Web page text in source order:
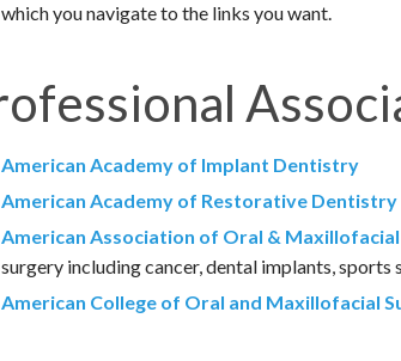
which you navigate to the links you want.
American Academy of Implant Dentistry
American Academy of Restorative Dentistry
American Association of Oral & Maxillofacial
surgery including cancer, dental implants, sports
American College of Oral and Maxillofacial